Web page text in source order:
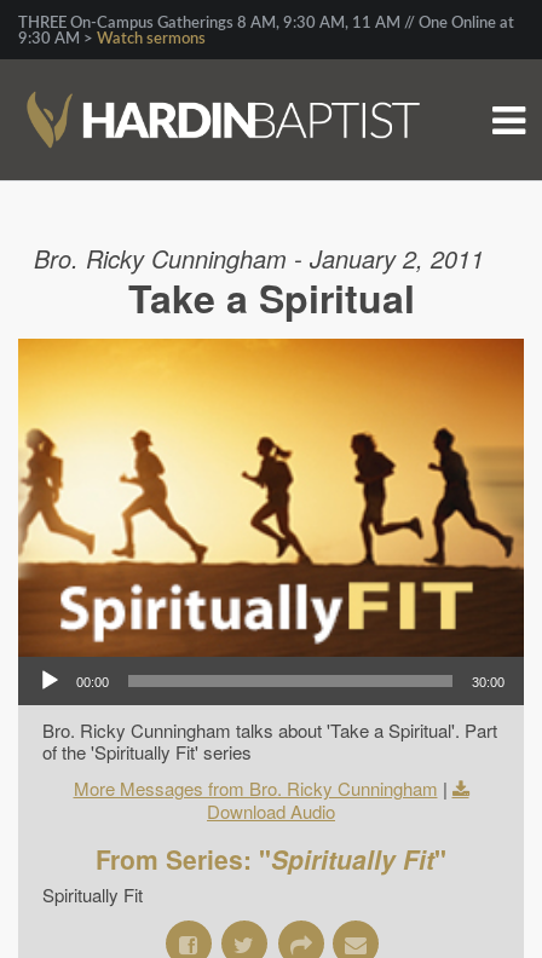
THREE On-Campus Gatherings 8 AM, 9:30 AM, 11 AM // One Online at
9:30 AM > Watch sermons
Bro. Ricky Cunningham - January 2, 2011
Take a Spiritual
00:00 30:00
Bro. Ricky Cunningham talks about 'Take a Spiritual'. Part
of the 'Spiritually Fit' series
More Messages from Bro. Ricky Cunningham |
Download Audio
From Series: "Spiritually Fit"
Spiritually Fit